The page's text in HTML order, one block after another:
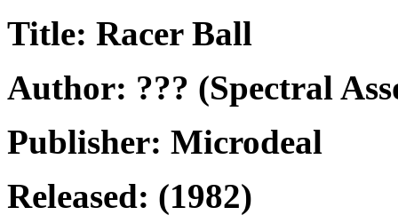
Title: Racer Ball
Author: ??? (Spectral
Publisher: Microdeal
Released: (1982)